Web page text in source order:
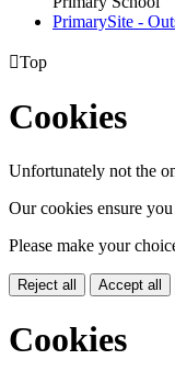
PrimarySite -
Top
Cookies
Unfortunately not the
Our cookies ensure
Please make your
Reject all Accept all
Cookies